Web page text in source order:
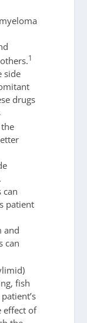
1
side
drugs
can
patient
and
can
fish
effect of